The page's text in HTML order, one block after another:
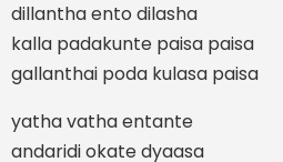
dillantha ento dilasha
kalla padakunte paisa paisa
gallanthai poda kulasa paisa
yatha vatha entante
andaridi okate dyaasa